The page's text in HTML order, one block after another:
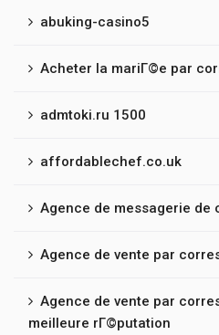
abuking-casino5
Acheter la mariГ©e par
admtoki.ru 1500
affordablechef.co.uk
Agence de messagerie de
Agence de vente par
Agence de vente par
meilleure rГ©putation